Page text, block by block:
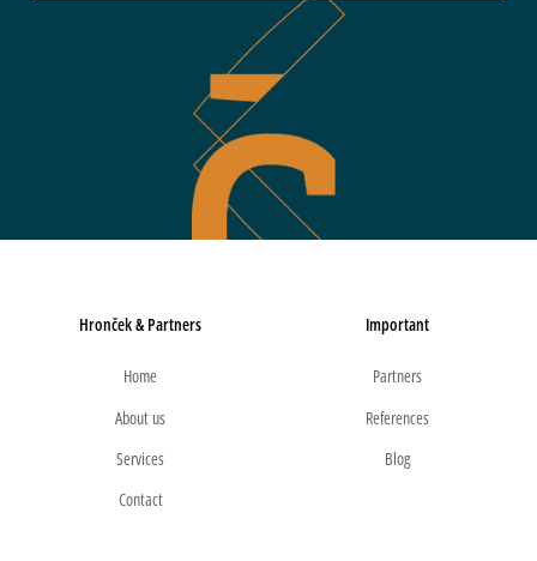
Hronček & Partners
Home
About us
Services
Contact
Important
Partners
References
Blog